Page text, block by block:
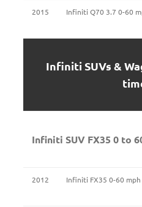
2015 Infiniti Q70 3.7 0-60
Infiniti SUVs &
Infiniti SUV FX35 0 to
2012 Infiniti FX35 0-60 mph